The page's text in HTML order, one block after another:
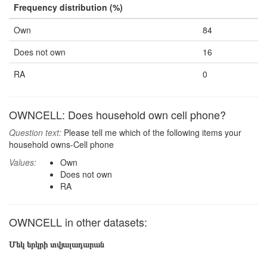
Frequency distribution (%)
Own
84
Does not own
16
RA
0
OWNCELL: Does household own cell phone?
Question text: Please tell me which of the following items your
household owns-Cell phone
Values:
Own
Does not own
RA
OWNCELL in other datasets:
Մեկ երկրի տվյալադարան